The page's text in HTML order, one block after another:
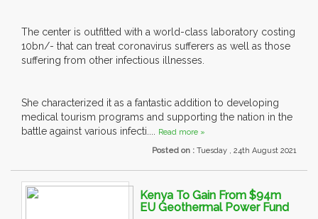
The center is outfitted with a world-class laboratory costing
10bn/- that can treat coronavirus sufferers as well as those
suffering from other infectious illnesses.
She characterized it as a fantastic addition to developing
medical tourism programs and supporting the nation in the
battle against various infecti.... Read more »
Posted on : Tuesday , 24th August 2021
Kenya To Gain From $94m
EU Geothermal Power Fund